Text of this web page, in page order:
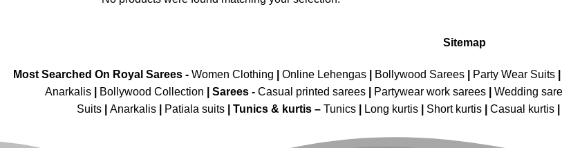
Sitemap
Most Searched On Royal Sarees - Women Clothing Online Lehengas| Bollywood Sarees| Party Wear Suits|
Anarkalis
Bollywood Collection Sarees - Casual printed sarees Partywear work sarees Wedding
Suits
Anarkalis Patiala suits Tunics & kurtis – Tunics Long kurtis Short kurtis Casual kurtis